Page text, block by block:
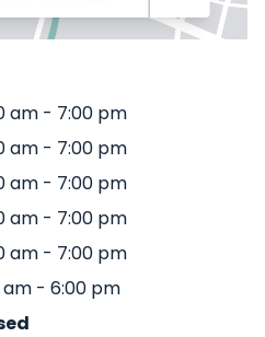
am - 7:00 pm
am - 7:00 pm
am - 7:00 pm
am - 7:00 pm
am - 7:00 pm
am - 6:00 pm